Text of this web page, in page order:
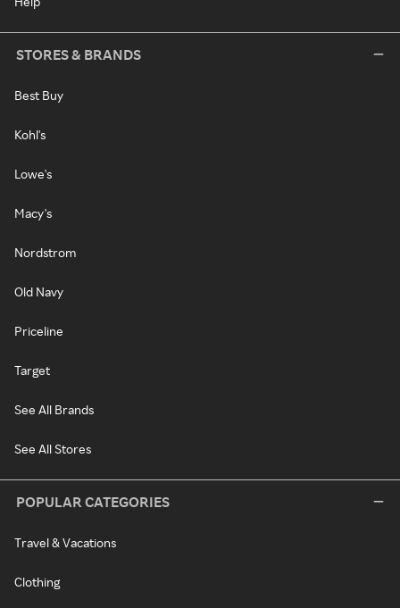
STORES & BRANDS
Best Buy
Kohl's
Lowe's
Macy's
Nordstrom
Old Navy
Priceline
Target
See All Brands
See All Stores
POPULAR CATEGORIES
Travel & Vacations
Clothing